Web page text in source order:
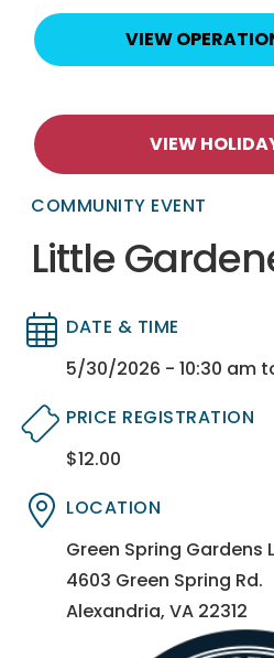
VIEW
VIEW
COMMUNITY EVENT
Little
Directory
Directory
DATE & TIME
5/30/2026 - 10:30 am to
Directory
Directory
PRICE REGISTRATION
$12.00
Directory
Directory
LOCATION
Green Spring Gardens
4603 Green Spring Rd.
Alexandria, VA 22312